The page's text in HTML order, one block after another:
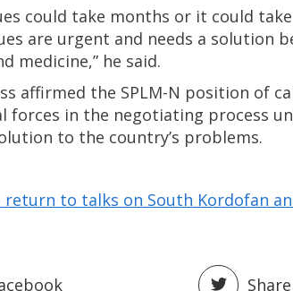
could take months or it could
are urgent and needs a solution
medicine,” he said.
affirmed the SPLM-N position of
forces in the negotiating process
to the country’s problems.
return to talks on South Kordofan